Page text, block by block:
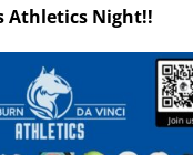
Athletics Night!!